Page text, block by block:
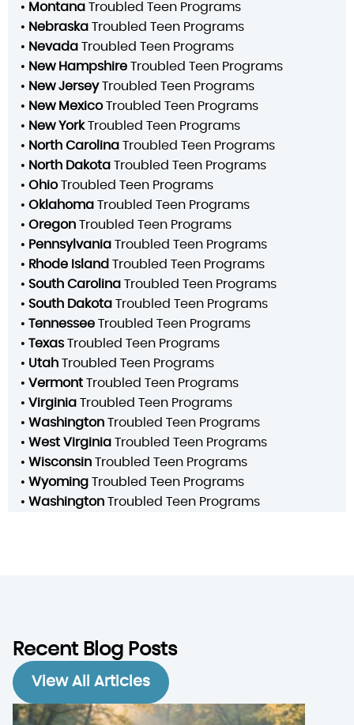
• Montana Troubled Teen Programs
• Nebraska Troubled Teen Programs
• Nevada Troubled Teen Programs
• New Hampshire Troubled Teen Programs
• New JerseyTroubled Teen Programs
• New MexicoTroubled Teen Programs
• New YorkTroubled Teen Programs
• North Carolina Troubled Teen Programs
• North Dakota Troubled Teen Programs
• OhioTroubled Teen Programs
• Oklahoma Troubled Teen Programs
• Oregon Troubled Teen Programs
• Pennsylvania Troubled Teen Programs
• Rhode Island Troubled Teen Programs
• South Carolina Troubled Teen Programs
• South Dakota Troubled Teen Programs
• Tennessee Troubled Teen Programs
• Texas Troubled Teen Programs
• Utah Troubled Teen Programs
• Vermont Troubled Teen Programs
• Virginia Troubled Teen Programs
• Washington Troubled Teen Programs
• West Virginia Troubled Teen Programs
• Wisconsin Troubled Teen Programs
• Wyoming Troubled Teen Programs
• Washington Troubled Teen Programs
Recent Blog Posts
View All Articles